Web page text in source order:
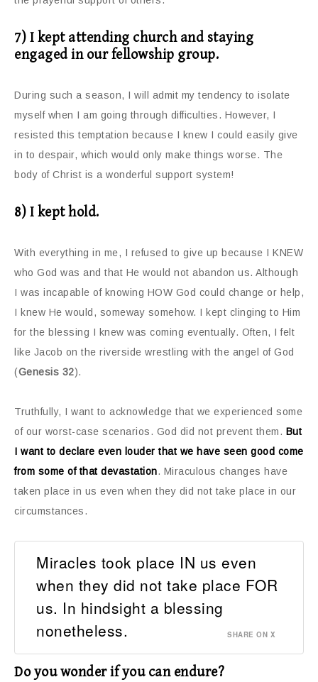
7) I kept attending church and staying
engaged in our fellowship group.
During such a season, I will admit my tendency to isolate
myself when I am going through difficulties. However, I
resisted this temptation because I knew I could easily give
in to despair, which would only make things worse. The
body of Christ is a wonderful support system!
8) I kept hold.
With everything in me, I refused to give up because I KNEW
who God was and that He would not abandon us. Although
I was incapable of knowing HOW God could change or help,
I knew He would, someway somehow. I kept clinging to Him
for the blessing I knew was coming eventually. Often, I felt
like Jacob on the riverside wrestling with the angel of God
(Genesis 32).
Truthfully, I want to acknowledge that we experienced some
of our worst-case scenarios. God did not prevent them. But
I want to declare even louder that we have seen good come
from some of that devastation. Miraculous changes have
taken place in us even when they did not take place in our
circumstances.
Miracles took place IN us even
when they did not take place FOR
us. In hindsight a blessing
nonetheless.
SHARE ON X
Do you wonder if you can endure?